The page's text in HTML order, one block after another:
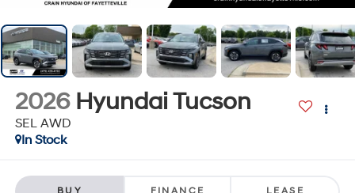
2026 Hyundai Tucson
SEL AWD
In Stock